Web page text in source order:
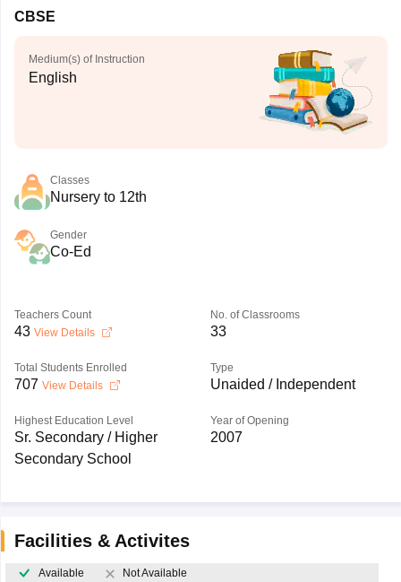
CBSE
Medium(s) of Instruction
English
Classes
Nursery to 12th
Gender
Co-Ed
Teachers Count
43 View Details
No. of Classrooms
33
Total Students Enrolled
707 View Details
Type
Unaided / Independent
Highest Education Level
Sr. Secondary / Higher
Secondary School
Year of Opening
2007
Facilities & Activites
Available Not Available